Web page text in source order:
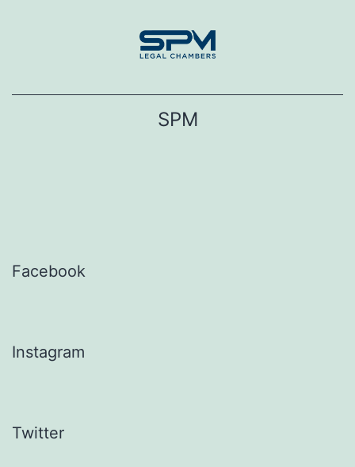
SPM
Facebook
Instagram
Twitter